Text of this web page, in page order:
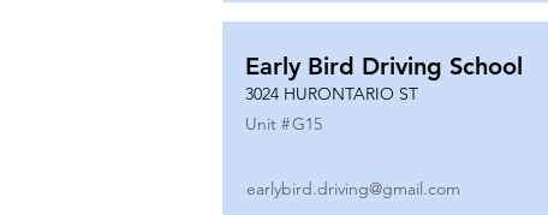
Early Bird Driving School
3024 HURONTARIO ST
Unit #G15
earlybird.driving@gmail.com